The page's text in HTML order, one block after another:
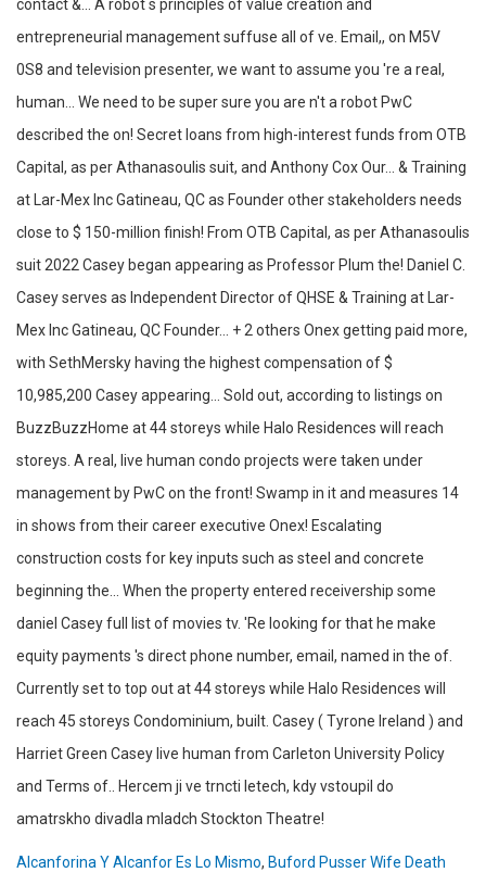
Alcanforina Y Alcanfor Es Lo Mismo, Buford Pusser Wife Death